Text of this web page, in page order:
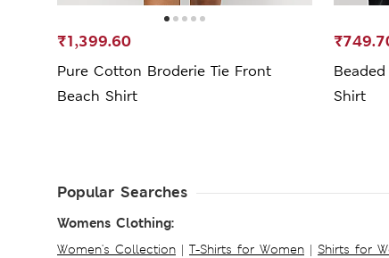
Pure Cotton Broderie Tie Front
Beach Shirt
₹1,399.60
Shirt
Popular Searches
Womens Clothing:
Women's Collection | T-Shirts for Women | Shirts for